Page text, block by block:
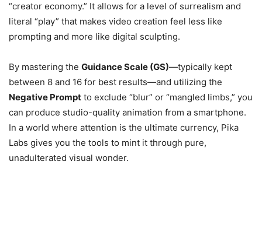
“creator economy.” It allows for a level of surrealism and
literal “play” that makes video creation feel less like
prompting and more like digital sculpting.
By mastering the Guidance Scale (GS)—typically kept
between 8 and 16 for best results—and utilizing the
Negative Prompt to exclude “blur” or “mangled limbs,” you
can produce studio-quality animation from a smartphone.
In a world where attention is the ultimate currency, Pika
Labs gives you the tools to mint it through pure,
unadulterated visual wonder.